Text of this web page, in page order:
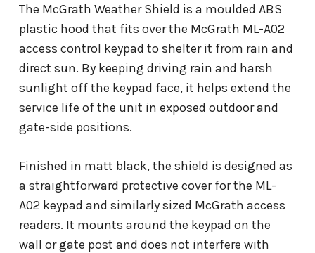
The McGrath Weather Shield is a moulded ABS
plastic hood that fits over the McGrath ML-A02
access control keypad to shelter it from rain and
direct sun. By keeping driving rain and harsh
sunlight off the keypad face, it helps extend the
service life of the unit in exposed outdoor and
gate-side positions.
Finished in matt black, the shield is designed as
a straightforward protective cover for the ML-
A02 keypad and similarly sized McGrath access
readers. It mounts around the keypad on the
wall or gate post and does not interfere with